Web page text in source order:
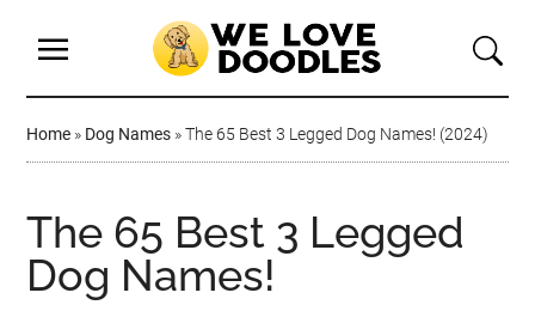
Home » Dog Names »The 65 Best 3 Legged Dog Names! (2024)
The 65 Best 3 Legged
Dog Names!